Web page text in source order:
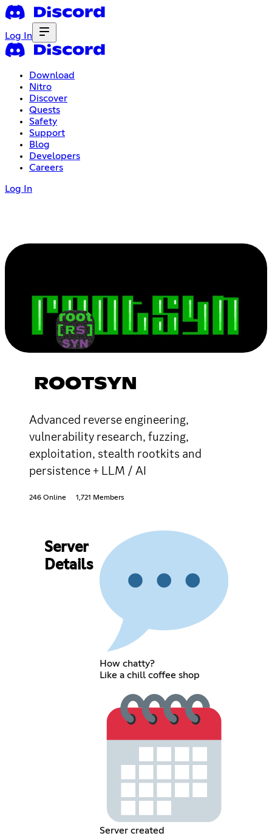
Log In
Download
Nitro
Discover
Quests
Safety
Support
Blog
Developers
Careers
Log In
ROOTSYN
Advanced reverse engineering,
vulnerability research, fuzzing,
exploitation, stealth rootkits and
persistence + LLM / AI
246 Online 1,721 Members
Server
Details
How chatty?
Like a chill coffee shop
Server created